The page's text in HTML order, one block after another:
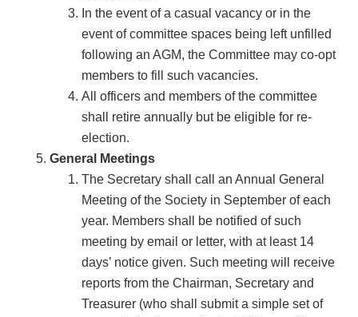
In the event of a casual vacancy or in the
event of committee spaces being left unfilled
following an AGM, the Committee may co-opt
members to fill such vacancies.
All officers and members of the committee
shall retire annually but be eligible for re-
election.
General Meetings
The Secretary shall call an Annual General
Meeting of the Society in September of each
year. Members shall be notified of such
meeting by email or letter, with at least 14
days’ notice given. Such meeting will receive
reports from the Chairman, Secretary and
Treasurer (who shall submit a simple set of